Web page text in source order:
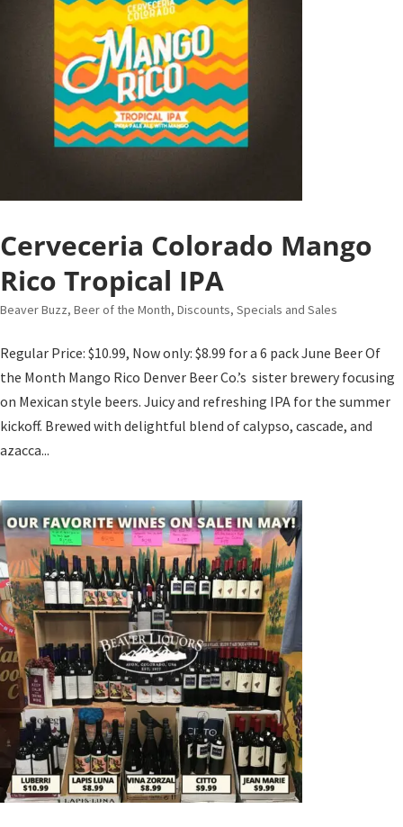
Cerveceria Colorado Mango
Rico Tropical IPA
Beaver Buzz, Beer of the Month, Discounts, Specials and Sales
Regular Price: $10.99, Now only: $8.99 for a 6 pack June Beer Of
the Month Mango Rico Denver Beer Co.’s sister brewery focusing
on Mexican style beers. Juicy and refreshing IPA for the summer
kickoff. Brewed with delightful blend of calypso, cascade, and
azacca...